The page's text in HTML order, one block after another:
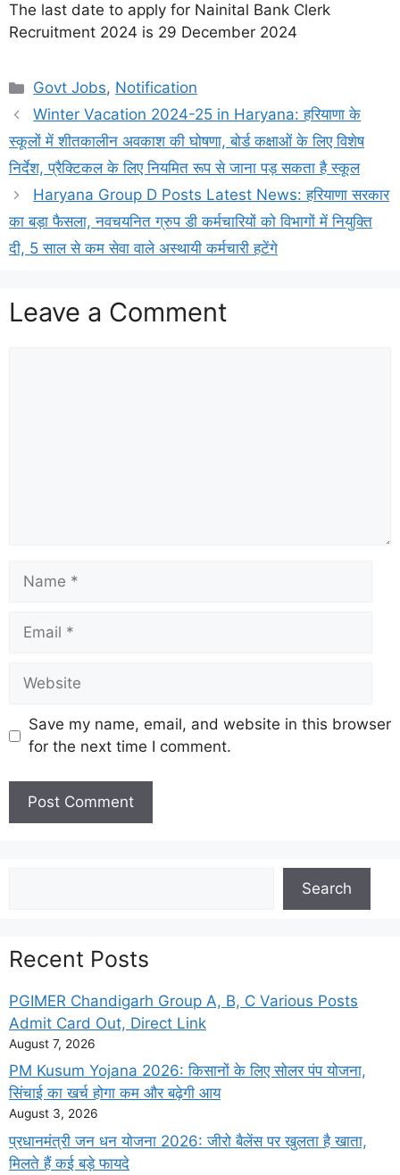
The last date to apply for Nainital Bank Clerk
Recruitment 2024 is 29 December 2024
Categories
Govt Jobs, Notification
Winter Vacation 2024-25 in Haryana: हरियाणा के
स्कूलों में शीतकालीन अवकाश की घोषणा, बोर्ड कक्षाओं के लिए विशेष
निर्देश, प्रैक्टिकल के लिए नियमित रूप से जाना पड़ सकता है स्कूल
Haryana Group D Posts Latest News: हरियाणा सरकार
का बड़ा फैसला, नवचयनित ग्रुप डी कर्मचारियों को विभागों में नियुक्ति
दी, 5 साल से कम सेवा वाले अस्थायी कर्मचारी हटेंगे
Leave a Comment
Name
Email
Website
Save my name, email, and website in this browser
for the next time I comment.
Search
Recent Posts
PGIMER Chandigarh Group A, B, C Various Posts
Admit Card Out, Direct Link
August 7, 2026
PM Kusum Yojana 2026: किसानों के लिए सोलर पंप योजना,
सिंचाई का खर्च होगा कम और बढ़ेगी आय
August 3, 2026
प्रधानमंत्री जन धन योजना 2026: जीरो बैलेंस पर खुलता है खाता,
मिलते हैं कई बड़े फायदे